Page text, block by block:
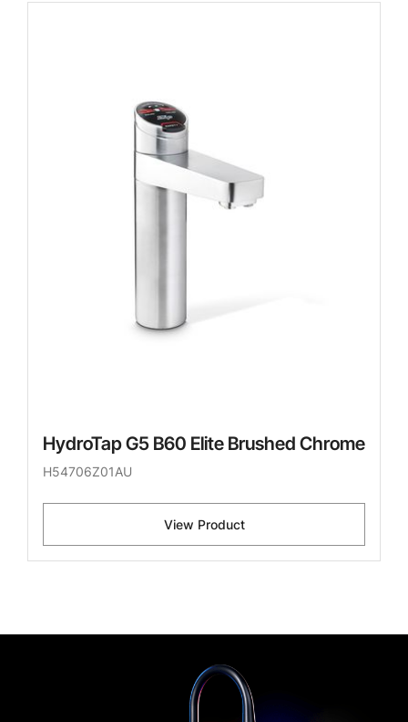
HydroTap G5 B60 Elite Brushed Chrome
H54706Z01AU
View Product